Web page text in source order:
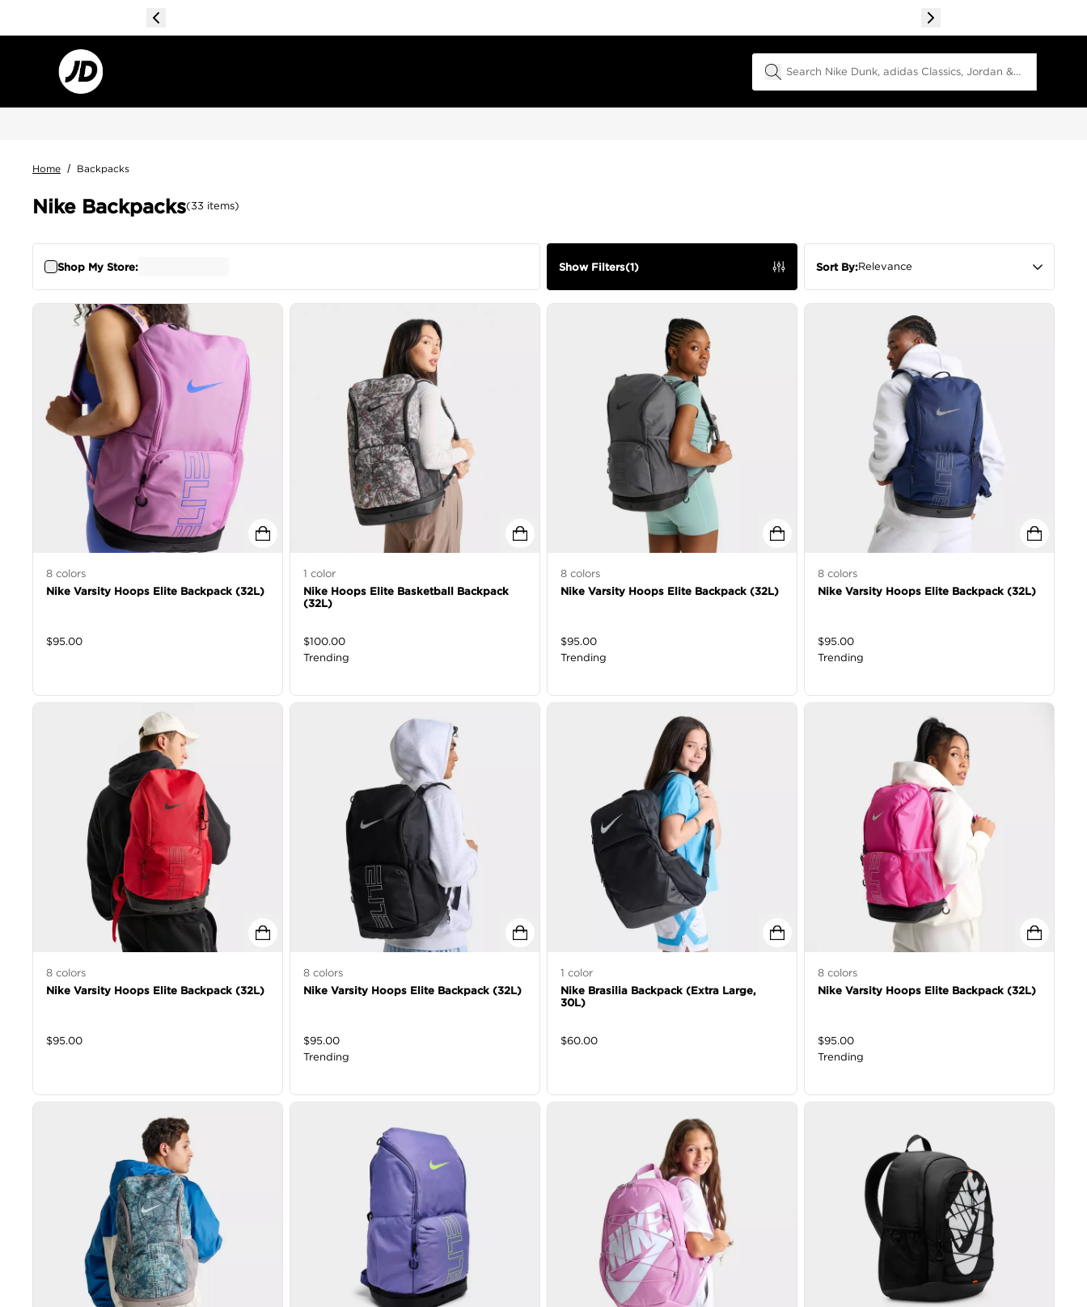
Search Field
Home / Backpacks
Nike Backpacks(33 items)
Shop My Store: Show Filters(1) Sort By:Relevance
8 colors
Nike Varsity Hoops Elite Backpack (32L)
$95.00
1 color
Nike Hoops Elite Basketball Backpack
(32L)
$100.00
Trending
8 colors
Nike Varsity Hoops Elite Backpack (32L)
$95.00
Trending
8 colors
Nike Varsity Hoops Elite Backpack (32L)
$95.00
Trending
8 colors
Nike Varsity Hoops Elite Backpack (32L)
$95.00
8 colors
Nike Varsity Hoops Elite Backpack (32L)
$95.00
Trending
1 color
Nike Brasilia Backpack (Extra Large,
30L)
$60.00
8 colors
Nike Varsity Hoops Elite Backpack (32L)
$95.00
Trending